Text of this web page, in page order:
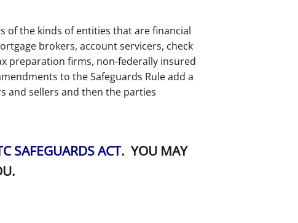
of the kinds of entities that are financial
brokers, account servicers, check
preparation firms, non-federally insured
to the Safeguards Rule add a
and sellers and then the parties
SAFEGUARDS ACT. YOU MAY